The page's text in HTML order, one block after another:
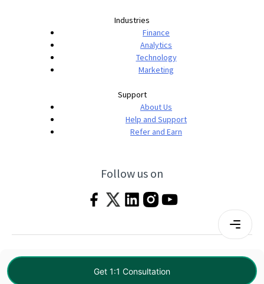
Get 1:1 Consultation
Industries
Finance
Analytics
Technology
Marketing
Support
About Us
Help and Support
Refer and Earn
Follow us on
Terms & Conditions|Privacy Policy
© 2026 Imarticus Learning Pvt. Ltd. All rights
reserved.